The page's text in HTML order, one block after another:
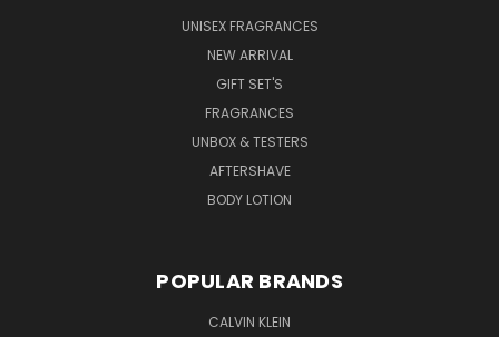
UNISEX FRAGRANCES
NEW ARRIVAL
GIFT SET'S
FRAGRANCES
UNBOX & TESTERS
AFTERSHAVE
BODY LOTION
POPULAR BRANDS
CALVIN KLEIN